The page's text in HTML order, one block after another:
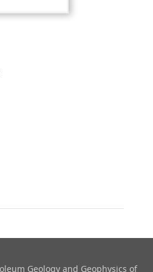
Geology and Geophysics​ of